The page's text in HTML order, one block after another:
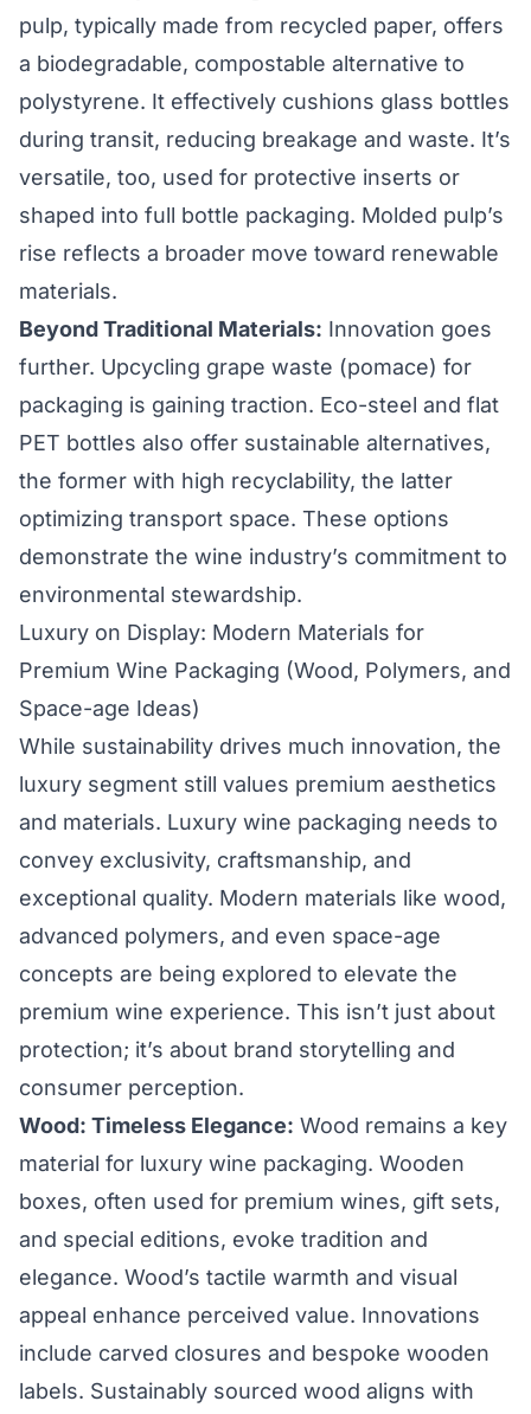
pulp, typically made from recycled paper, offers
a biodegradable, compostable alternative to
polystyrene. It effectively cushions glass bottles
during transit, reducing breakage and waste. It’s
versatile, too, used for protective inserts or
shaped into full bottle packaging. Molded pulp’s
rise reflects a broader move toward renewable
materials.
Beyond Traditional Materials: Innovation goes
further. Upcycling grape waste (pomace) for
packaging is gaining traction. Eco-steel and flat
PET bottles also offer sustainable alternatives,
the former with high recyclability, the latter
optimizing transport space. These options
demonstrate the wine industry’s commitment to
environmental stewardship.
Luxury on Display: Modern Materials for
Premium Wine Packaging (Wood, Polymers, and
Space-age Ideas)
While sustainability drives much innovation, the
luxury segment still values premium aesthetics
and materials. Luxury wine packaging needs to
convey exclusivity, craftsmanship, and
exceptional quality. Modern materials like wood,
advanced polymers, and even space-age
concepts are being explored to elevate the
premium wine experience. This isn’t just about
protection; it’s about brand storytelling and
consumer perception.
Wood: Timeless Elegance: Wood remains a key
material for luxury wine packaging. Wooden
boxes, often used for premium wines, gift sets,
and special editions, evoke tradition and
elegance. Wood’s tactile warmth and visual
appeal enhance perceived value. Innovations
include carved closures and bespoke wooden
labels. Sustainably sourced wood aligns with